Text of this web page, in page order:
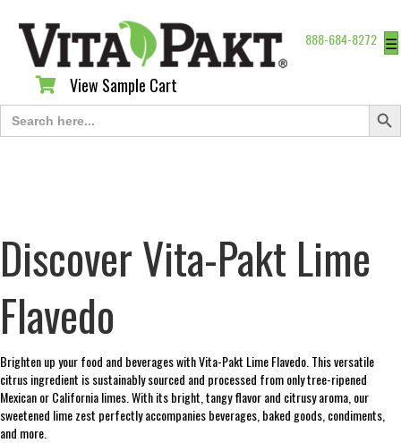
888-684-8272 ☰
View Sample Cart
View Sample Cart
Search
for:
Search
Discover Vita-Pakt Lime
Flavedo
Brighten up your food and beverages with Vita-Pakt Lime Flavedo. This versatile
citrus ingredient is sustainably sourced and processed from only tree-ripened
Mexican or California limes. With its bright, tangy flavor and citrusy aroma, our
sweetened lime zest perfectly accompanies beverages, baked goods, condiments,
and more.